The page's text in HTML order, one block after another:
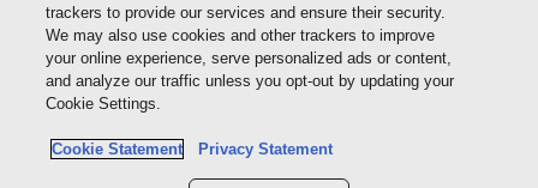
Thomson
Reuters
Cookie Policy
trackers to provide our services and ensure their security.
We may also use cookies and other trackers to improve
your online experience, serve personalized ads or content,
and analyze our traffic unless you opt-out by updating your
Cookie Settings.
Cookie Statement Privacy Statement